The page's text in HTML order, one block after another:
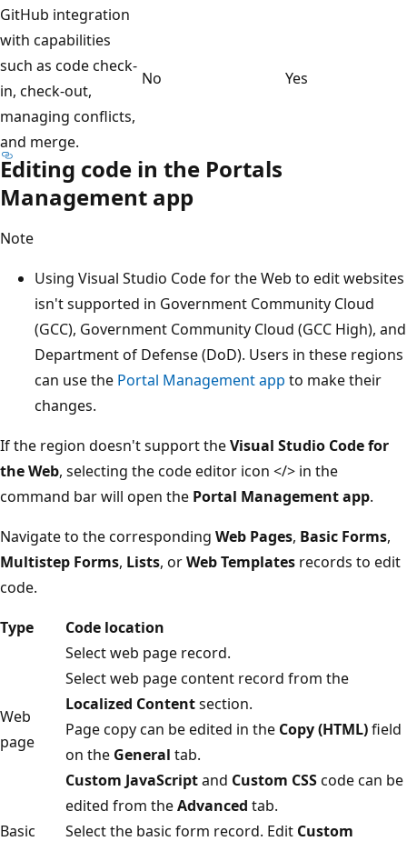
GitHub integration
with capabilities
such as code check-
in, check-out,
managing conflicts,
and merge.
No Yes
Editing code in the Portals
Management app
Note
Using Visual Studio Code for the Web to edit websites
isn't supported in Government Community Cloud
(GCC), Government Community Cloud (GCC High), and
Department of Defense (DoD). Users in these regions
can use the Portal Management app to make their
changes.
If the region doesn't support theVisual Studio Code for
the Web, selecting the code editor icon </> in the
command bar will open the Portal Management app.
Navigate to the corresponding Web Pages, Basic Forms,
Multistep Forms, Lists, orWeb Templates records to edit
code.
Type
Code location
Web
page
Select web page record.
Select web page content record from the
Localized Contentsection.
Page copy can be edited in the Copy (HTML)field
on the General tab.
Custom JavaScriptand Custom CSScode can be
edited from theAdvanced tab.
Basic
Select the basic form record. Edit Custom